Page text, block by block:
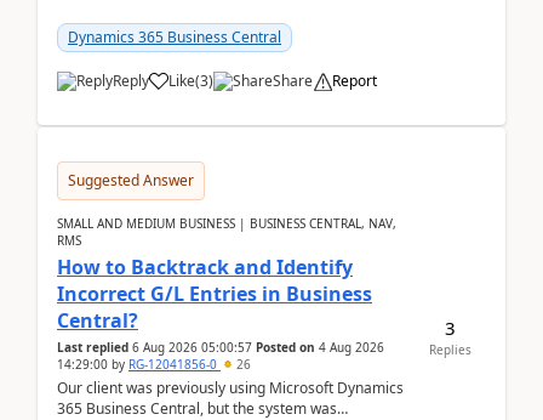
am...
Dynamics 365 Business Central
Reply Like(3) Share Report
Suggested Answer
SMALL AND MEDIUM BUSINESS | BUSINESS CENTRAL, NAV,
RMS
How to Backtrack and Identify
Incorrect G/L Entries in Business
Central?
Last replied 6 Aug 2026 05:00:57 Posted on 4 Aug 2026
14:29:00 by RG-12041856-0 26
Our client was previously using Microsoft Dynamics
365 Business Central, but the system was
3
Replies